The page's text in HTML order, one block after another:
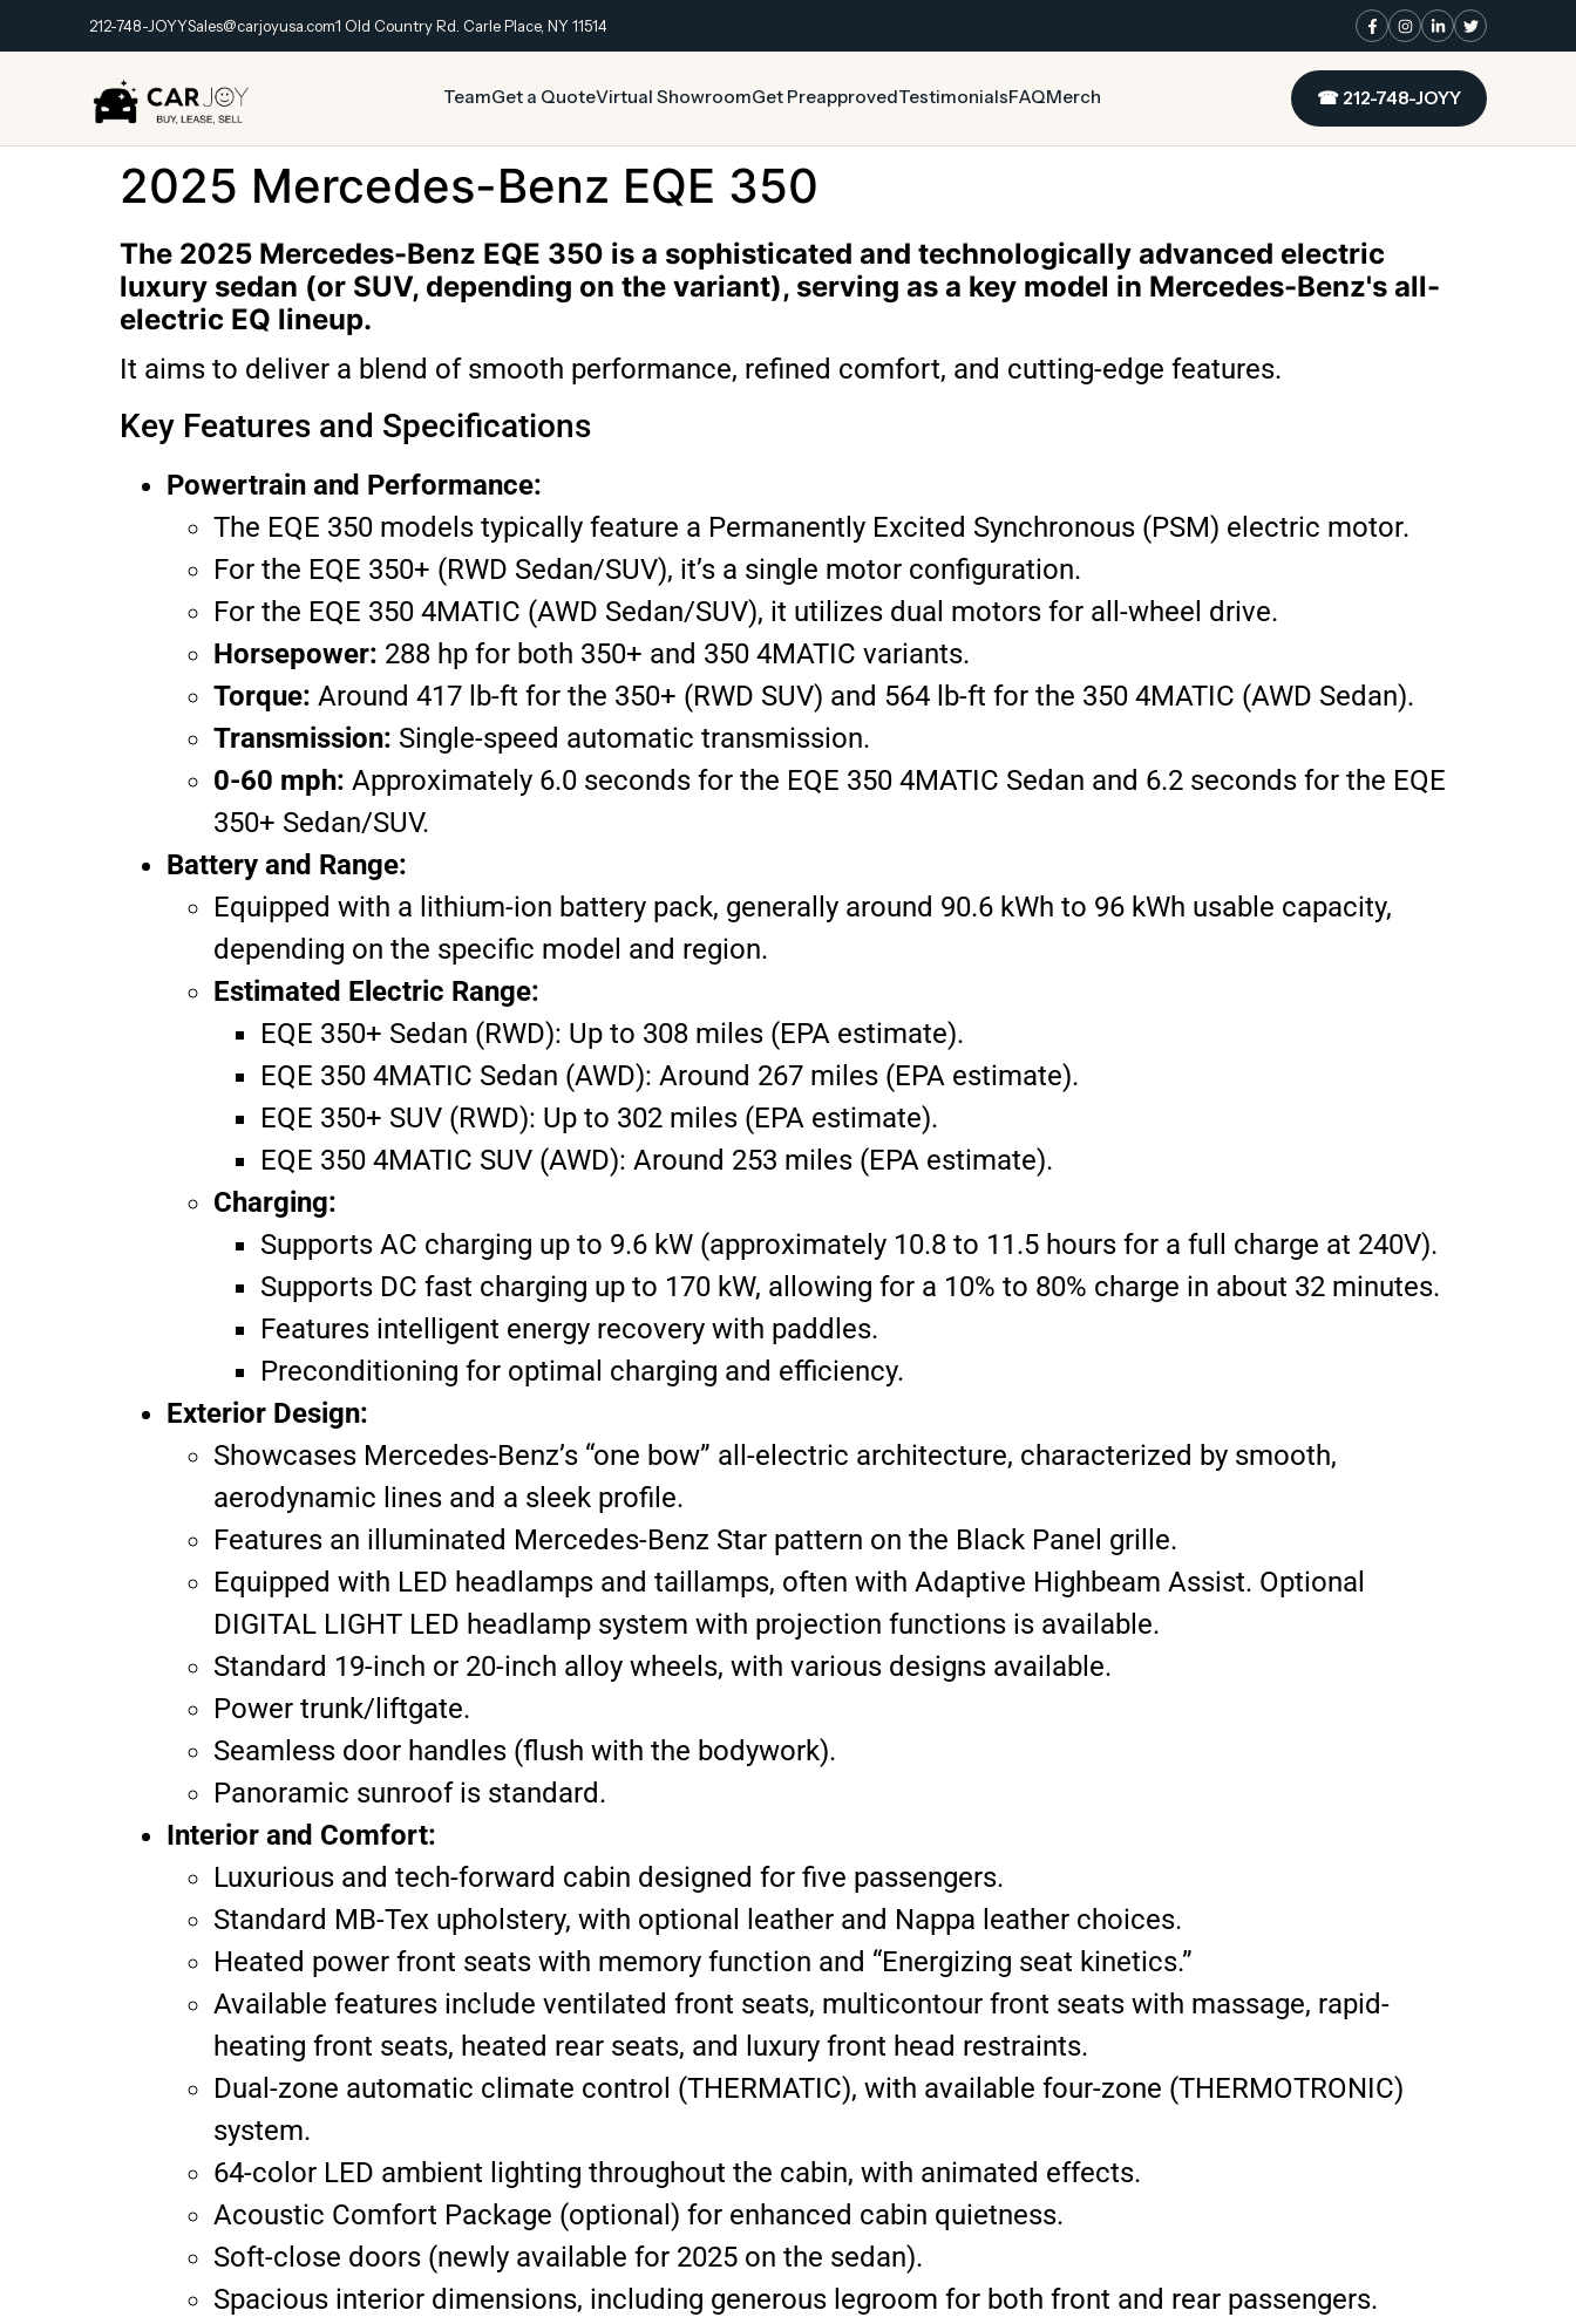
212-748-JOYYSales@carjoyusa.com1 Old Country Rd. Carle Place, NY 11514
TeamGet a QuoteVirtual ShowroomGet PreapprovedTestimonialsFAQMerch ☎ 212-748-JOYY
2025 Mercedes-Benz EQE 350
The 2025 Mercedes-Benz EQE 350 is a sophisticated and technologically advanced electric
luxury sedan (or SUV, depending on the variant), serving as a key model in Mercedes-Benz's all-
electric EQ lineup.
It aims to deliver a blend of smooth performance, refined comfort, and cutting-edge features.
Key Features and Specifications
Powertrain and Performance:
The EQE 350 models typically feature a Permanently Excited Synchronous (PSM) electric motor.
For the EQE 350+ (RWD Sedan/SUV), it’s a single motor configuration.
For the EQE 350 4MATIC (AWD Sedan/SUV), it utilizes dual motors for all-wheel drive.
Horsepower: 288 hp for both 350+ and 350 4MATIC variants.
Torque: Around 417 lb-ft for the 350+ (RWD SUV) and 564 lb-ft for the 350 4MATIC (AWD Sedan).
Transmission: Single-speed automatic transmission.
0-60 mph: Approximately 6.0 seconds for the EQE 350 4MATIC Sedan and 6.2 seconds for the EQE
350+ Sedan/SUV.
Battery and Range:
Equipped with a lithium-ion battery pack, generally around 90.6 kWh to 96 kWh usable capacity,
depending on the specific model and region.
Estimated Electric Range:
EQE 350+ Sedan (RWD): Up to 308 miles (EPA estimate).
EQE 350 4MATIC Sedan (AWD): Around 267 miles (EPA estimate).
EQE 350+ SUV (RWD): Up to 302 miles (EPA estimate).
EQE 350 4MATIC SUV (AWD): Around 253 miles (EPA estimate).
Charging:
Supports AC charging up to 9.6 kW (approximately 10.8 to 11.5 hours for a full charge at 240V).
Supports DC fast charging up to 170 kW, allowing for a 10% to 80% charge in about 32 minutes.
Features intelligent energy recovery with paddles.
Preconditioning for optimal charging and efficiency.
Exterior Design:
Showcases Mercedes-Benz’s “one bow” all-electric architecture, characterized by smooth,
aerodynamic lines and a sleek profile.
Features an illuminated Mercedes-Benz Star pattern on the Black Panel grille.
Equipped with LED headlamps and taillamps, often with Adaptive Highbeam Assist. Optional
DIGITAL LIGHT LED headlamp system with projection functions is available.
Standard 19-inch or 20-inch alloy wheels, with various designs available.
Power trunk/liftgate.
Seamless door handles (flush with the bodywork).
Panoramic sunroof is standard.
Interior and Comfort:
Luxurious and tech-forward cabin designed for five passengers.
Standard MB-Tex upholstery, with optional leather and Nappa leather choices.
Heated power front seats with memory function and “Energizing seat kinetics.”
Available features include ventilated front seats, multicontour front seats with massage, rapid-
heating front seats, heated rear seats, and luxury front head restraints.
Dual-zone automatic climate control (THERMATIC), with available four-zone (THERMOTRONIC)
system.
64-color LED ambient lighting throughout the cabin, with animated effects.
Acoustic Comfort Package (optional) for enhanced cabin quietness.
Soft-close doors (newly available for 2025 on the sedan).
Spacious interior dimensions, including generous legroom for both front and rear passengers.